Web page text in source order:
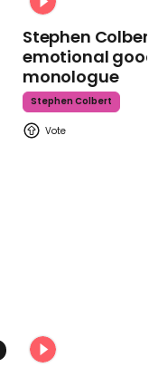
Stephen
emotional
monologue
Stephen Colbert